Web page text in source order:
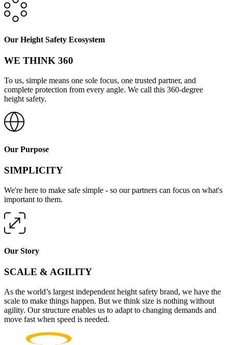
Our Height Safety Ecosystem
WE THINK 360
To us, simple means one sole focus, one trusted partner, and
complete protection from every angle. We call this 360-degree
height safety.
Our Purpose
SIMPLICITY
We're here to make safe simple - so our partners can focus on what's
important to them.
Our Story
SCALE & AGILITY
As the world’s largest independent height safety brand, we have the
scale to make things happen. But we think size is nothing without
agility. Our structure enables us to adapt to changing demands and
move fast when speed is needed.